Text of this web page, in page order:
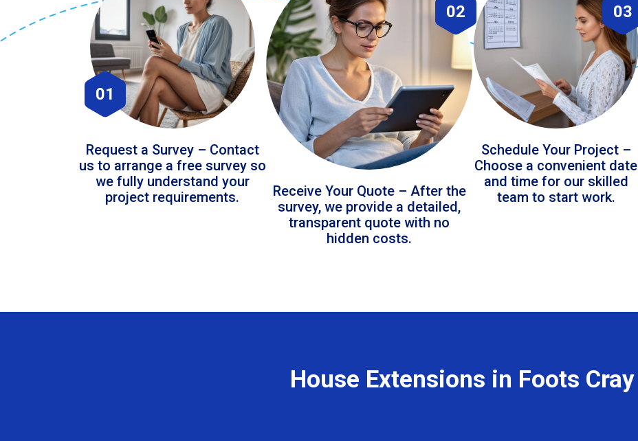
01
Request a Survey – Contact
us to arrange a free survey so
we fully understand your
project requirements.
02
Receive Your Quote – After the
survey, we provide a detailed,
transparent quote with no
hidden costs.
03
Schedule Your Project –
Choose a convenient date
and time for our skilled
team to start work.
House Extensions in Foots Cray